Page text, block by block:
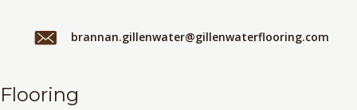
brannan.gillenwater@gillenwaterflooring.com
Flooring